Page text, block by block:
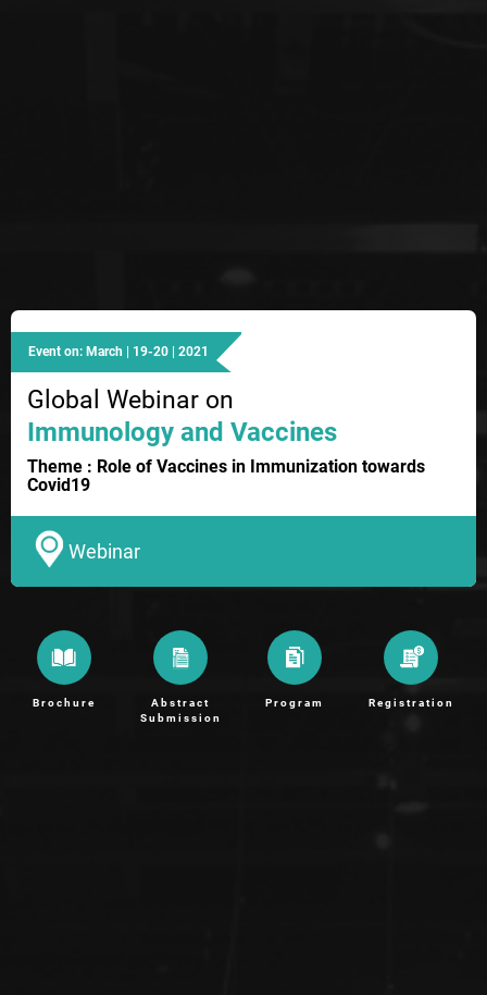
Event on: March | 19-20 | 2021
Global Webinar on
Immunology and Vaccines
Theme : Role of Vaccines in Immunization towards
Covid19
Webinar
Brochure
Abstract
Submission
Program Registration